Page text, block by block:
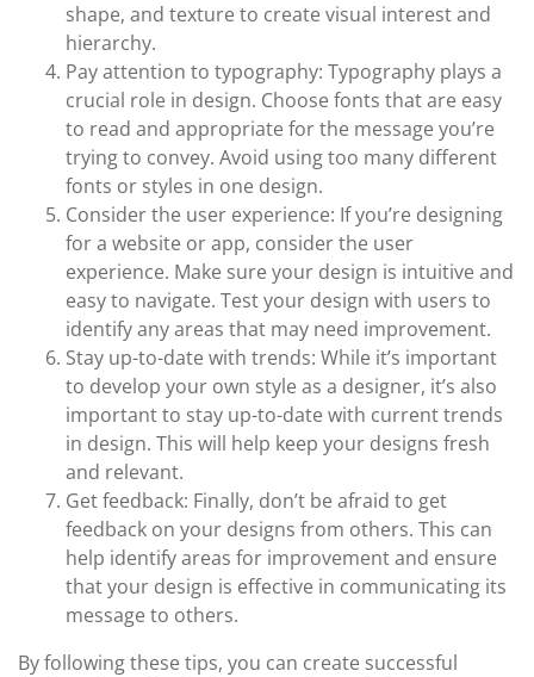
shape, and texture to create visual interest and
hierarchy.
Pay attention to typography: Typography plays a
crucial role in design. Choose fonts that are easy
to read and appropriate for the message you’re
trying to convey. Avoid using too many different
fonts or styles in one design.
Consider the user experience: If you’re designing
for a website or app, consider the user
experience. Make sure your design is intuitive and
easy to navigate. Test your design with users to
identify any areas that may need improvement.
Stay up-to-date with trends: While it’s important
to develop your own style as a designer, it’s also
important to stay up-to-date with current trends
in design. This will help keep your designs fresh
and relevant.
Get feedback: Finally, don’t be afraid to get
feedback on your designs from others. This can
help identify areas for improvement and ensure
that your design is effective in communicating its
message to others.
By following these tips, you can create successful